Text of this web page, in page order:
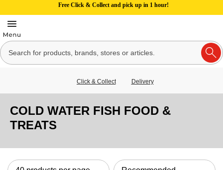
Free Click & Collect and pick up in 1 hour!
Click & Collect Delivery
COLD WATER FISH FOOD &
TREATS